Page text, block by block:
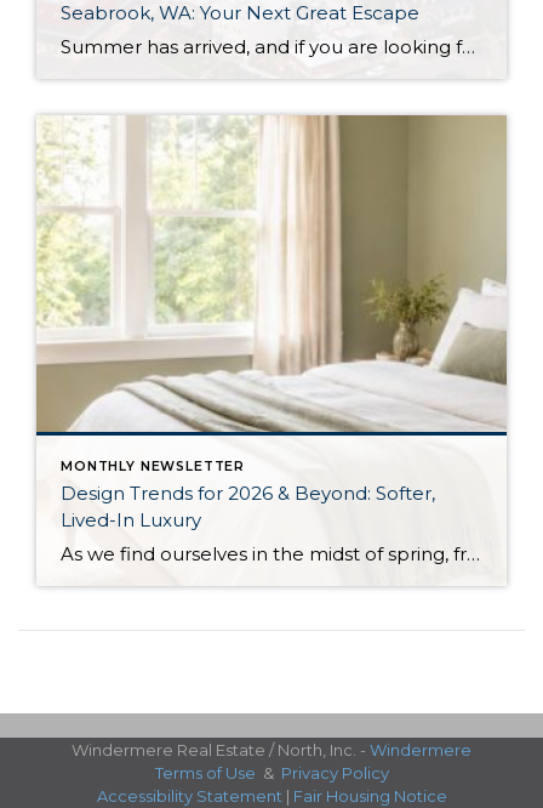
Seabrook, WA: Your Next Great Escape
Summer has arrived, and if you are looking for a great escape only 3 hours from Seattle, you should check out Seabrook on the Washington Coast! I had the opportunity to enjoy it this winter, and I am excited to share all the aspects this gem of a town has to offer, along with a discount you […]
MONTHLY NEWSLETTER
Design Trends for 2026 & Beyond: Softer,
Lived-In Luxury
As we find ourselves in the midst of spring, freshening up our surroundings is a natural inclination. If you have been dreaming of updating your space, trying something new, or just want an overall refresh, I’ve uncovered the latest trends to help inspire your next project. Don’t miss all the fun links below that help bring […]
Windermere Real Estate / North, Inc. - Windermere
Terms of Use & Privacy Policy
Accessibility Statement | Fair Housing Notice